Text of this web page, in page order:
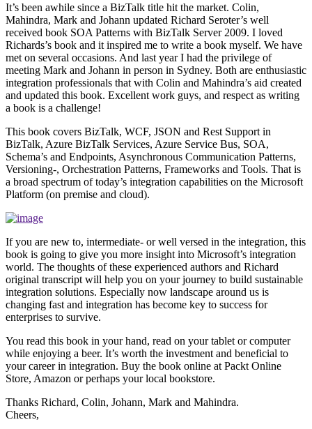
It’s been awhile since a BizTalk title hit the market. Colin,
Mahindra, Mark and Johann updated Richard Seroter’s well
received book SOA Patterns with BizTalk Server 2009. I loved
Richards’s book and it inspired me to write a book myself. We have
met on several occasions. And last year I had the privilege of
meeting Mark and Johann in person in Sydney. Both are enthusiastic
integration professionals that with Colin and Mahindra’s aid created
and updated this book. Excellent work guys, and respect as writing
a book is a challenge!
This book covers BizTalk, WCF, JSON and Rest Support in
BizTalk, Azure BizTalk Services, Azure Service Bus, SOA,
Schema’s and Endpoints, Asynchronous Communication Patterns,
Versioning-, Orchestration Patterns, Frameworks and Tools. That is
a broad spectrum of today’s integration capabilities on the Microsoft
Platform (on premise and cloud).
If you are new to, intermediate- or well versed in the integration, this
book is going to give you more insight into Microsoft’s integration
world. The thoughts of these experienced authors and Richard
original transcript will help you on your journey to build sustainable
integration solutions. Especially now landscape around us is
changing fast and integration has become key to success for
enterprises to survive.
You read this book in your hand, read on your tablet or computer
while enjoying a beer. It’s worth the investment and beneficial to
your career in integration. Buy the book online at Packt Online
Store, Amazon or perhaps your local bookstore.
Thanks Richard, Colin, Johann, Mark and Mahindra.
Cheers,